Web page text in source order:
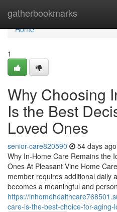
gatherbookmarks
Home
Home
1
Why Choosing
Is the Best
Loved Ones
senior-care820590 54 days ago
Why In-Home Care Remains the
Ones At Pleasant Vine Home
member requires additional daily
becomes a meaningful and
https://
care-is-the-best-choice-for-